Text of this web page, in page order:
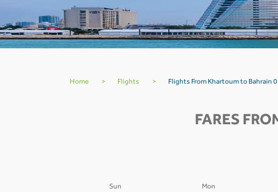
Home > Flights > Flights From Khartoum to Bahrain 0
FARES
Sun Mon